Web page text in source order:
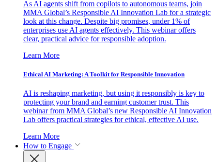
As AI agents shift from copilots to autonomous teams, join
MMA Global’s Responsible AI Innovation Lab for a strategic
look at this change. Despite big promises, under 1% of
enterprises use AI agents effectively. This webinar offers
clear, practical advice for responsible adoption.
Learn More
Ethical AI Marketing: A Toolkit for Responsible Innovation
AI is reshaping marketing, but using it responsibly is key to
protecting your brand and earning customer trust. This
webinar from MMA Global’s new Responsible AI Innovation
Lab offers practical strategies for ethical, effective AI use.
Learn More
How to Engage